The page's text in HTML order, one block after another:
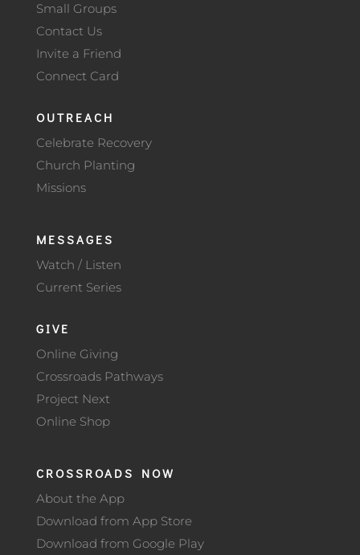
Small Groups
Contact Us
Invite a Friend
Connect Card
OUTREACH
Celebrate Recovery
Church Planting
Missions
MESSAGES
Watch / Listen
Current Series
GIVE
Online Giving
Crossroads Pathways
Project Next
Online Shop
CROSSROADS NOW
About the App
Download from App Store
Download from Google Play